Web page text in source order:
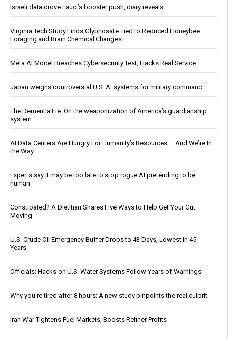
Israeli data drove Fauci’s booster push, diary reveals
Virginia Tech Study Finds Glyphosate Tied to Reduced Honeybee
Foraging and Brain Chemical Changes
Meta AI Model Breaches Cybersecurity Test, Hacks Real Service
Japan weighs controversial U.S. AI systems for military command
The Dementia Lie: On the weaponization of America’s guardianship
system
AI Data Centers Are Hungry For Humanity’s Resources … And We’re In
the Way
Experts say it may be too late to stop rogue AI pretending to be
human
Constipated? A Dietitian Shares Five Ways to Help Get Your Gut
Moving
U.S. Crude Oil Emergency Buffer Drops to 43 Days, Lowest in 45
Years
Officials: Hacks on U.S. Water Systems Follow Years of Warnings
Why you’re tired after 8 hours: A new study pinpoints the real culprit
Iran War Tightens Fuel Markets, Boosts Refiner Profits